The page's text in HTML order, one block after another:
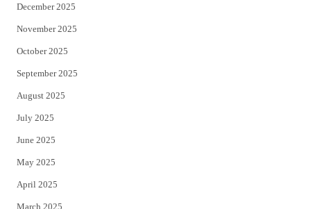
December 2025
November 2025
October 2025
September 2025
August 2025
July 2025
June 2025
May 2025
April 2025
March 2025